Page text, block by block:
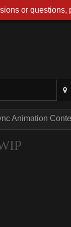
Animation
or questions,